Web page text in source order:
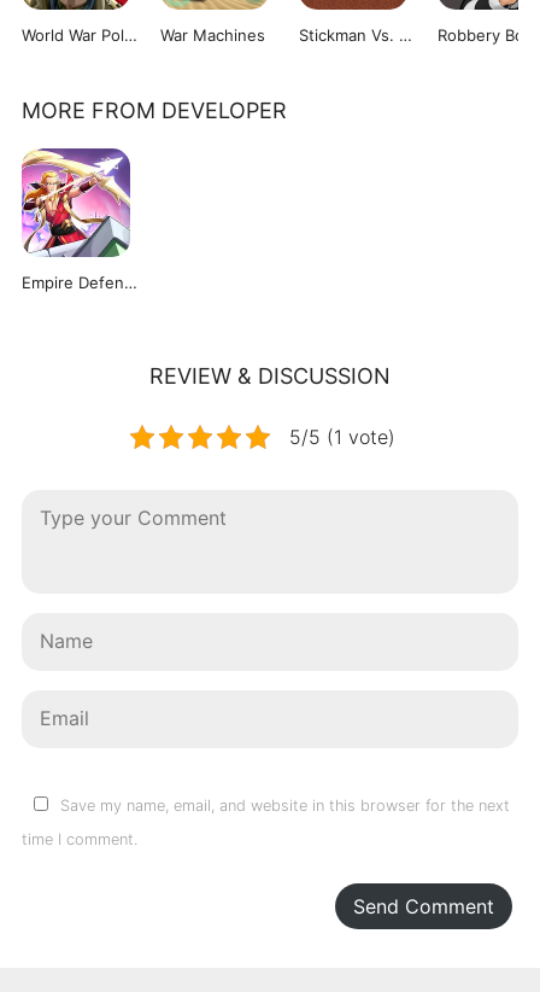
World War Polygon War Machines Stickman Vs. Zombies Robbery Bob
MORE FROM DEVELOPER
Empire Defender TD
REVIEW & DISCUSSION
5/5 (1 vote)
Save my name, email, and website in this browser for the next
time I comment.
Send Comment